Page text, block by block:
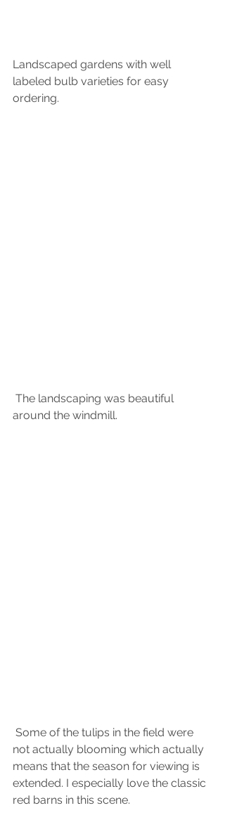
Landscaped gardens with well
labeled bulb varieties for easy
ordering.
around the windmill.
not actually blooming which actually
means that the season for viewing is
extended. I especially love the classic
red barns in this scene.